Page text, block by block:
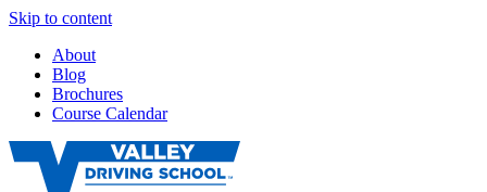
Skip to content
About
Blog
Brochures
Course Calendar